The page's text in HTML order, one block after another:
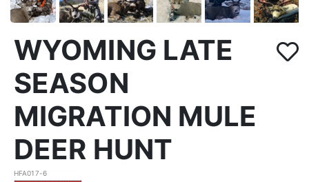
WYOMING LATE
SEASON
MIGRATION MULE
DEER HUNT
HFA017-6